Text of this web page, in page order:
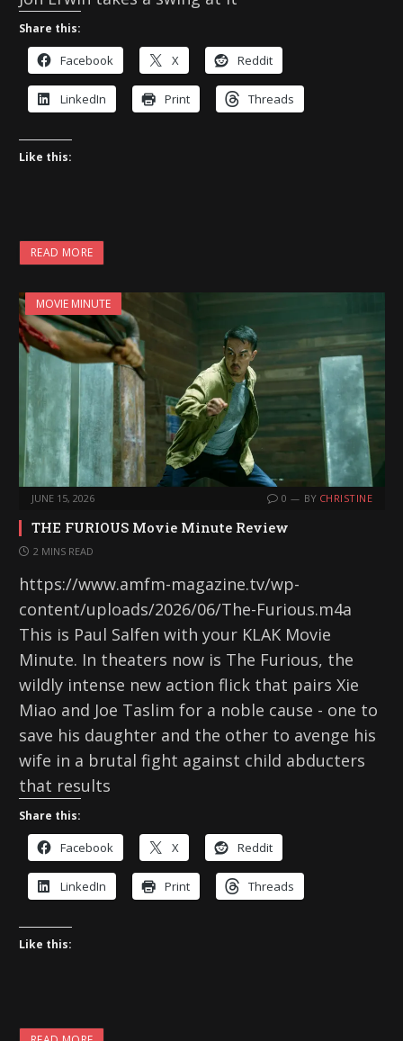
Share this:
Facebook X Reddit
LinkedIn Print Threads
Like this:
READ MORE
MOVIE MINUTE
JUNE 15, 2026 0 BY CHRISTINE
THE FURIOUS Movie Minute Review
2 MINS READ
https://www.amfm-magazine.tv/wp-
content/uploads/2026/06/The-Furious.m4a
This is Paul Salfen with your KLAK Movie
Minute. In theaters now is The Furious, the
wildly intense new action flick that pairs Xie
Miao and Joe Taslim for a noble cause - one to
save his daughter and the other to avenge his
wife in a brutal fight against child abducters
that results
Share this:
Facebook X Reddit
LinkedIn Print Threads
Like this: